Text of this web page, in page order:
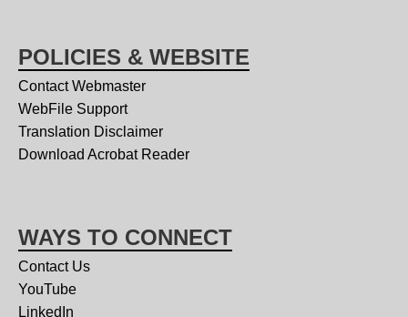
POLICIES & WEBSITE
Contact Webmaster
WebFile Support
Translation Disclaimer
Download Acrobat Reader
WAYS TO CONNECT
Contact Us
YouTube
LinkedIn